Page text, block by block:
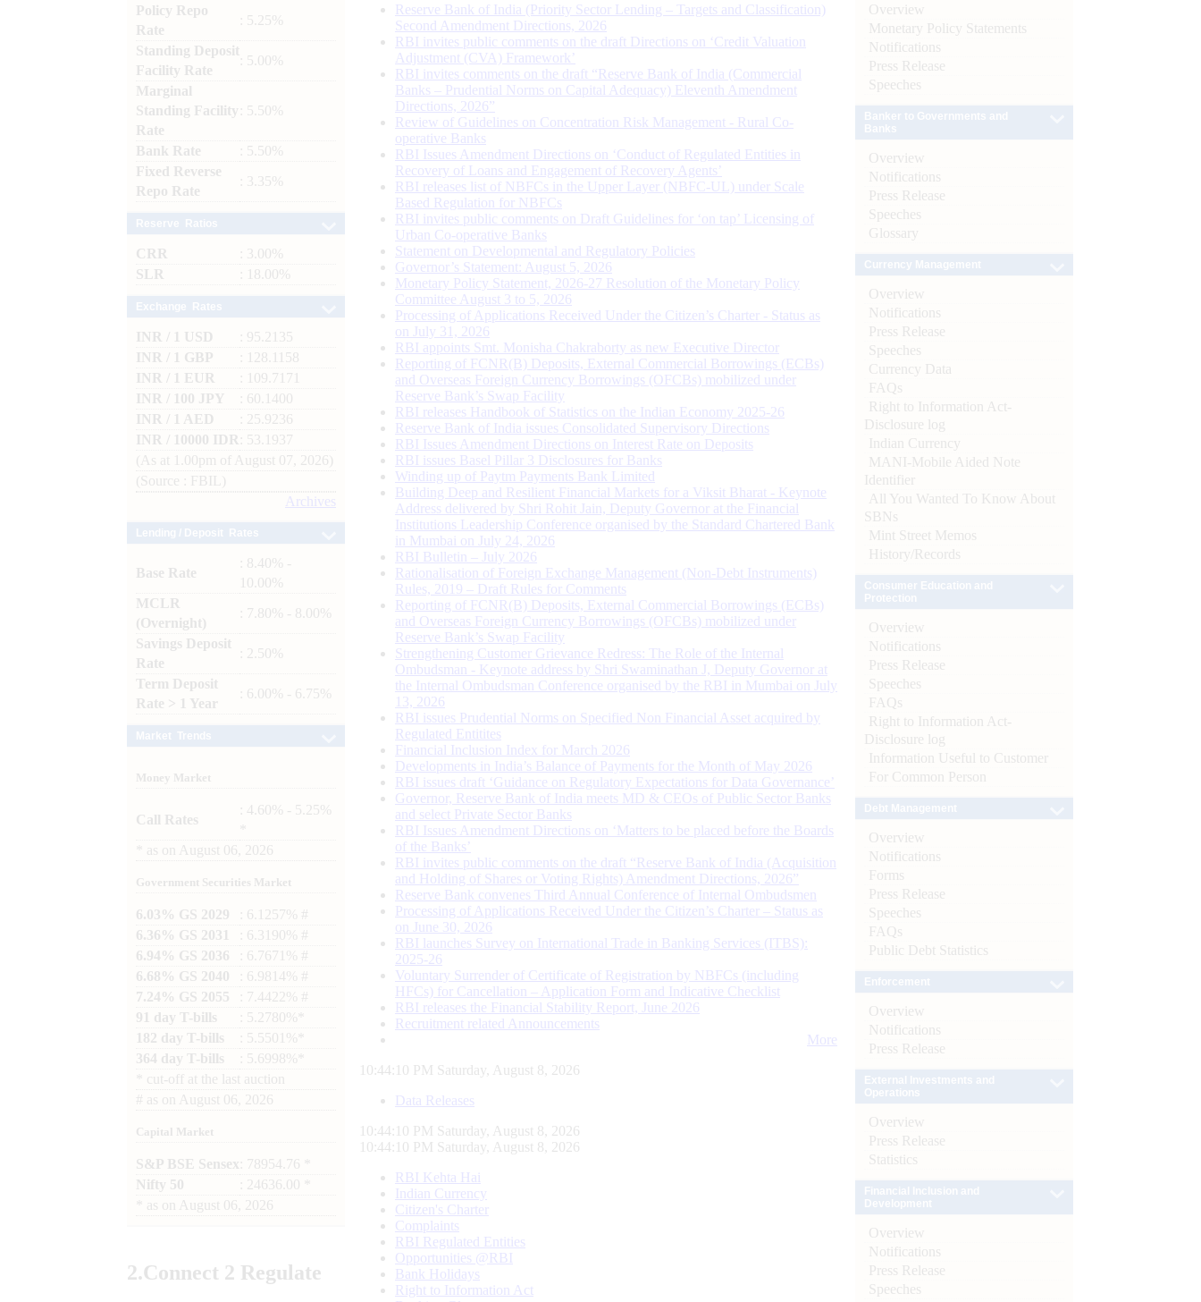
Policy Repo
Rate
: 5.25%
Standing Deposit
Facility Rate
: 5.00%
Marginal
Standing Facility
Rate
: 5.50%
Bank Rate
: 5.50%
Fixed Reverse
Repo Rate
: 3.35%
CRR
: 3.00%
SLR
: 18.00%
INR / 1 USD
: 95.2135
INR / 1 GBP
: 128.1158
INR / 1 EUR
: 109.7171
INR / 100 JPY
: 60.1400
INR / 1 AED
: 25.9236
INR / 10000 IDR
: 53.1937
(As at 1.00pm of August 07, 2026)
(Source : FBIL)
Archives
Base Rate
: 8.40% -
10.00%
MCLR
(Overnight)
: 7.80% - 8.00%
Savings Deposit
Rate
: 2.50%
Term Deposit
Rate > 1 Year
: 6.00% - 6.75%
Money Market
Call Rates
: 4.60% - 5.25%
as on August 06, 2026
Government Securities Market
6.03% GS 2029
: 6.1257% #
6.36% GS 2031
: 6.3190% #
6.94% GS 2036
: 6.7671% #
6.68% GS 2040
: 6.9814% #
7.24% GS 2055
: 7.4422% #
91 day T-bills
: 5.2780%*
182 day T-bills
: 5.5501%*
364 day T-bills
: 5.6998%*
cut-off at the last auction
# as on August 06, 2026
Capital Market
S&P BSE Sensex : 78954.76 *
Nifty 50
: 24636.00 *
as on August 06, 2026
2.Connect 2 Regulate
Reserve Bank of India (Priority Sector Lending – Targets and Classification)
Second Amendment Directions, 2026
RBI invites public comments on the draft Directions on ‘Credit Valuation
Adjustment (CVA) Framework’
RBI invites comments on the draft “Reserve Bank of India (Commercial
Banks – Prudential Norms on Capital Adequacy) Eleventh Amendment
Directions, 2026”
Review of Guidelines on Concentration Risk Management - Rural Co-
operative Banks
RBI Issues Amendment Directions on ‘Conduct of Regulated Entities in
Recovery of Loans and Engagement of Recovery Agents’
RBI releases list of NBFCs in the Upper Layer (NBFC-UL) under Scale
Based Regulation for NBFCs
RBI invites public comments on Draft Guidelines for ‘on tap’ Licensing of
Urban Co-operative Banks
Statement on Developmental and Regulatory Policies
Governor’s Statement: August 5, 2026
Monetary Policy Statement, 2026-27 Resolution of the Monetary Policy
Committee August 3 to 5, 2026
Processing of Applications Received Under the Citizen’s Charter - Status as
on July 31, 2026
RBI appoints Smt. Monisha Chakraborty as new Executive Director
Reporting of FCNR(B) Deposits, External Commercial Borrowings (ECBs)
and Overseas Foreign Currency Borrowings (OFCBs) mobilized under
Reserve Bank’s Swap Facility
RBI releases Handbook of Statistics on the Indian Economy 2025-26
Reserve Bank of India issues Consolidated Supervisory Directions
RBI Issues Amendment Directions on Interest Rate on Deposits
RBI issues Basel Pillar 3 Disclosures for Banks
Winding up of Paytm Payments Bank Limited
Building Deep and Resilient Financial Markets for a Viksit Bharat - Keynote
Address delivered by Shri Rohit Jain, Deputy Governor at the Financial
Institutions Leadership Conference organised by the Standard Chartered Bank
in Mumbai on July 24, 2026
RBI Bulletin – July 2026
Rationalisation of Foreign Exchange Management (Non-Debt Instruments)
Rules, 2019 – Draft Rules for Comments
Reporting of FCNR(B) Deposits, External Commercial Borrowings (ECBs)
and Overseas Foreign Currency Borrowings (OFCBs) mobilized under
Reserve Bank’s Swap Facility
Strengthening Customer Grievance Redress: The Role of the Internal
Ombudsman - Keynote address by Shri Swaminathan J, Deputy Governor at
the Internal Ombudsman Conference organised by the RBI in Mumbai on July
13, 2026
RBI issues Prudential Norms on Specified Non Financial Asset acquired by
Regulated Entitites
Financial Inclusion Index for March 2026
Developments in India’s Balance of Payments for the Month of May 2026
RBI issues draft ‘Guidance on Regulatory Expectations for Data Governance’
Governor, Reserve Bank of India meets MD & CEOs of Public Sector Banks
and select Private Sector Banks
RBI Issues Amendment Directions on ‘Matters to be placed before the Boards
of the Banks’
RBI invites public comments on the draft “Reserve Bank of India (Acquisition
and Holding of Shares or Voting Rights) Amendment Directions, 2026”
Reserve Bank convenes Third Annual Conference of Internal Ombudsmen
Processing of Applications Received Under the Citizen’s Charter – Status as
on June 30, 2026
RBI launches Survey on International Trade in Banking Services (ITBS):
2025-26
Voluntary Surrender of Certificate of Registration by NBFCs (including
HFCs) for Cancellation – Application Form and Indicative Checklist
RBI releases the Financial Stability Report, June 2026
Recruitment related Announcements
More
10:44:11 PM Saturday, August 8, 2026
Data Releases
10:44:11 PM Saturday, August 8, 2026
10:44:11 PM Saturday, August 8, 2026
RBI Kehta Hai
Indian Currency
Citizen's Charter
Complaints
RBI Regulated Entities
Opportunities @RBI
Bank Holidays
Right to Information Act
Overview
Monetary Policy Statements
Notifications
Press Release
Speeches
Overview
Notifications
Press Release
Speeches
Glossary
Overview
Notifications
Press Release
Speeches
Currency Data
FAQs
Right to Information Act-
Disclosure log
Indian Currency
MANI-Mobile Aided Note
Identifier
All You Wanted To Know About
SBNs
Mint Street Memos
History/Records
Overview
Notifications
Press Release
Speeches
FAQs
Right to Information Act-
Disclosure log
Information Useful to Customer
For Common Person
Overview
Notifications
Forms
Press Release
Speeches
FAQs
Public Debt Statistics
Overview
Notifications
Press Release
Overview
Press Release
Statistics
Overview
Notifications
Press Release
Speeches